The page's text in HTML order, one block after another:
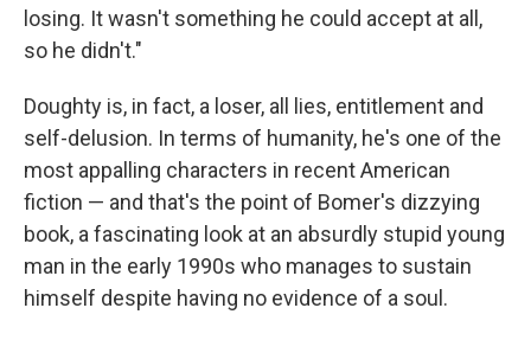
losing. It wasn't something he could accept at all,
so he didn't."
Doughty is, in fact, a loser, all lies, entitlement and
self-delusion. In terms of humanity, he's one of the
most appalling characters in recent American
fiction — and that's the point of Bomer's dizzying
book, a fascinating look at an absurdly stupid young
man in the early 1990s who manages to sustain
himself despite having no evidence of a soul.